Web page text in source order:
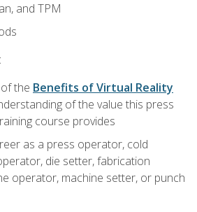
and TPM
the Benefits of Virtual Reality
of the value this press
course provides
as a press operator, cold
die setter, fabrication
operator, machine setter, or punch